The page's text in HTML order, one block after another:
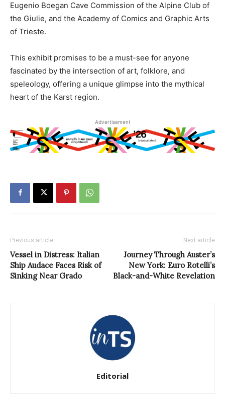
Eugenio Boegan Cave Commission of the Alpine Club of
the Giulie, and the Academy of Comics and Graphic Arts
of Trieste.
This exhibit promises to be a must-see for anyone
fascinated by the intersection of art, folklore, and
speleology, offering a unique glimpse into the mythical
heart of the Karst region.
Advertisement
Previous article
Vessel in Distress: Italian
Ship Audace Faces Risk of
Sinking Near Grado
Next article
Journey Through Auster’s
New York: Euro Rotelli’s
Black-and-White Revelation
Editorial